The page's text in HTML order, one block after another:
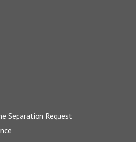
Separation Request